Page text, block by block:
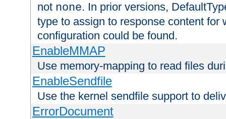
not none. In prior versions,
type to assign to response content for
configuration could be found.
EnableMMAP
Use memory-mapping to read files
EnableSendfile
Use the kernel sendfile support to
ErrorDocument